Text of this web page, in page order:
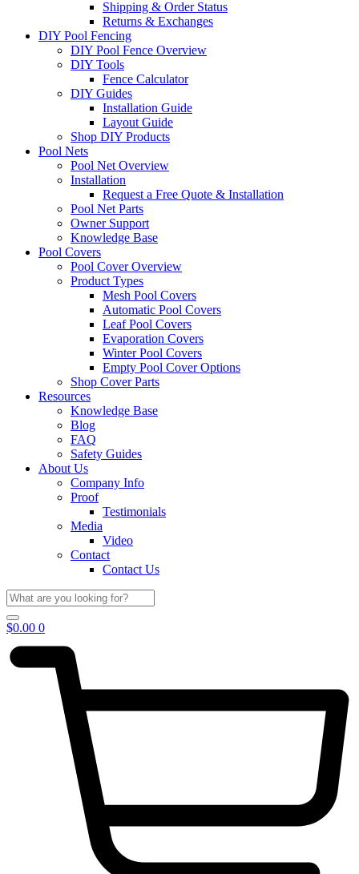
Shipping & Order Status
Returns & Exchanges
DIY Pool Fencing
DIY Pool Fence Overview
DIY Tools
Fence Calculator
DIY Guides
Installation Guide
Layout Guide
Shop DIY Products
Pool Nets
Pool Net Overview
Installation
Request a Free Quote & Installation
Pool Net Parts
Owner Support
Knowledge Base
Pool Covers
Pool Cover Overview
Product Types
Mesh Pool Covers
Automatic Pool Covers
Leaf Pool Covers
Evaporation Covers
Winter Pool Covers
Empty Pool Cover Options
Shop Cover Parts
Resources
Knowledge Base
Blog
FAQ
Safety Guides
About Us
Company Info
Proof
Testimonials
Media
Video
Contact
Contact Us
$0.00 0